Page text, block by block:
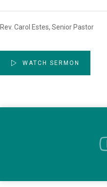
Rev. Carol Estes, Senior Pastor
WATCH SERMON